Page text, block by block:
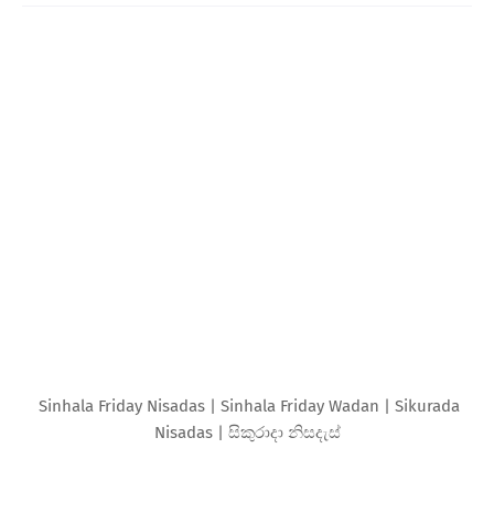
Sinhala Friday Nisadas | Sinhala Friday Wadan | Sikurada
Nisadas | සිකුරාදා නිසදැස්